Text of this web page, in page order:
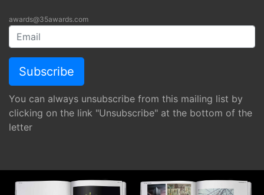
awards@35awards.com
You can always unsubscribe from this mailing list by
clicking on the link "Unsubscribe" at the bottom of the
letter